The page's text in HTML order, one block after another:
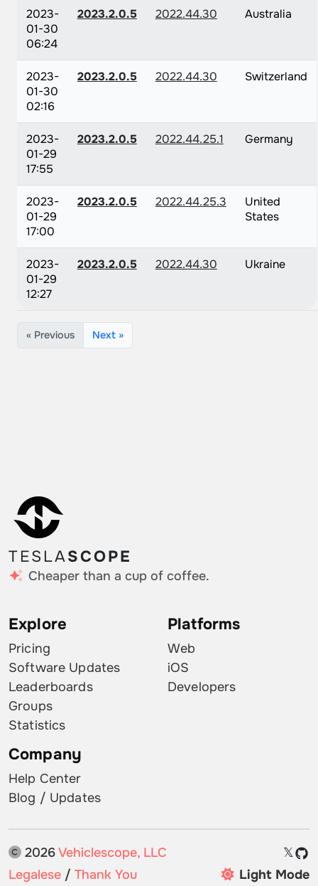
2023-
01-30
06:24
2023.2.0.5 2022.44.30 Australia
2023-
01-30
02:16
2023.2.0.5 2022.44.30 Switzerland
2023-
01-29
17:55
2023.2.0.5 2022.44.25.1 Germany
2023-
01-29
17:00
2023.2.0.5 2022.44.25.3
United
States
2023-
01-29
12:27
2023.2.0.5 2022.44.30 Ukraine
« Previous Next »
TESLASCOPE
Cheaper than a cup of coffee.
Explore
Pricing
Software Updates
Leaderboards
Groups
Statistics
Platforms
Web
iOS
Developers
Company
Help Center
Blog / Updates
2026Vehiclescope, LLC
𝕏
Legalese / Thank You Light Mode